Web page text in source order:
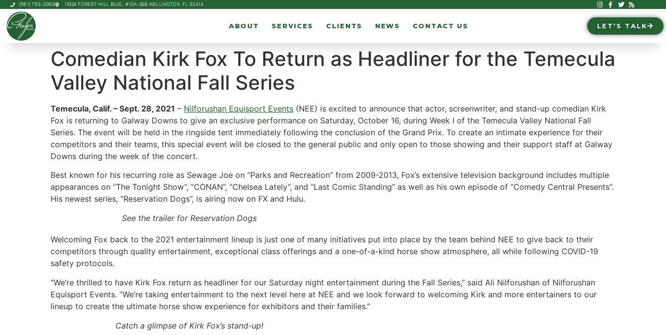
(561) 753-3389 11924 FOREST HILL BLVD., #10A-299 WELLINGTON, FL 33414
ABOUT SERVICES CLIENTS NEWS CONTACT US LET'S TALK
Comedian Kirk Fox To Return as Headliner for the Temecula
Valley National Fall Series
Temecula, Calif. – Sept. 28, 2021 – Nilforushan Equisport Events (NEE) is excited to announce that actor, screenwriter, and stand-up comedian Kirk
Fox is returning to Galway Downs to give an exclusive performance on Saturday, October 16, during Week I of the Temecula Valley National Fall
Series. The event will be held in the ringside tent immediately following the conclusion of the Grand Prix. To create an intimate experience for their
competitors and their teams, this special event will be closed to the general public and only open to those showing and their support staff at Galway
Downs during the week of the concert.
Best known for his recurring role as Sewage Joe on “Parks and Recreation” from 2009-2013, Fox’s extensive television background includes multiple
appearances on “The Tonight Show”, “CONAN”, “Chelsea Lately”, and “Last Comic Standing” as well as his own episode of “Comedy Central Presents”.
His newest series, “Reservation Dogs”, is airing now on FX and Hulu.
See the trailer for Reservation Dogs
Welcoming Fox back to the 2021 entertainment lineup is just one of many initiatives put into place by the team behind NEE to give back to their
competitors through quality entertainment, exceptional class offerings and a one-of-a-kind horse show atmosphere, all while following COVID-19
safety protocols.
“We’re thrilled to have Kirk Fox return as headliner for our Saturday night entertainment during the Fall Series,” said Ali Nilforushan of Nilforushan
Equisport Events. “We’re taking entertainment to the next level here at NEE and we look forward to welcoming Kirk and more entertainers to our
lineup to create the ultimate horse show experience for exhibitors and their families.”
Catch a glimpse of Kirk Fox’s stand-up!